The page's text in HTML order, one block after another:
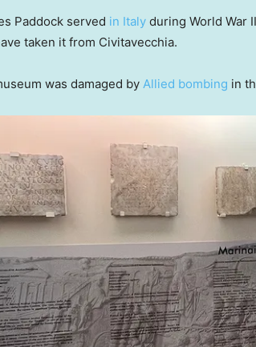
Paddock served in Italy during World War
taken it from Civitavecchia.
was damaged by Allied bombing in